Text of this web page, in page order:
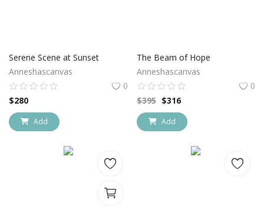
Serene Scene at Sunset
Anneshascanvas
0
$280
Add
The Beam of Hope
Anneshascanvas
0
$395 $316
Add